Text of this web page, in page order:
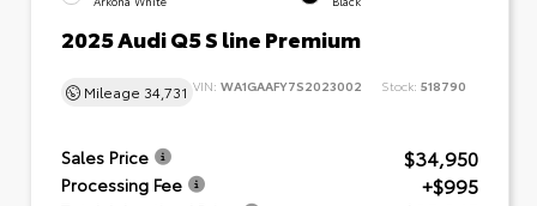
2025 Audi Q5 S line Premium
Mileage 34,731 VIN: WA1GAAFY7S2023002 Stock: 518790
Sales Price $34,950
Processing Fee +$995